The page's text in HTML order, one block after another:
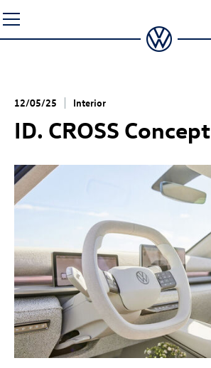
to
content
12/05/25 Interior
ID. CROSS Concept